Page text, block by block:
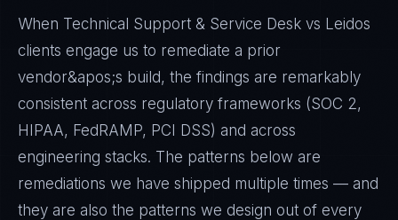
When Technical Support & Service Desk vs Leidos
clients engage us to remediate a prior
vendor&apos;s build, the findings are remarkably
consistent across regulatory frameworks (SOC 2,
HIPAA, FedRAMP, PCI DSS) and across
engineering stacks. The patterns below are
remediations we have shipped multiple times — and
they are also the patterns we design out of every